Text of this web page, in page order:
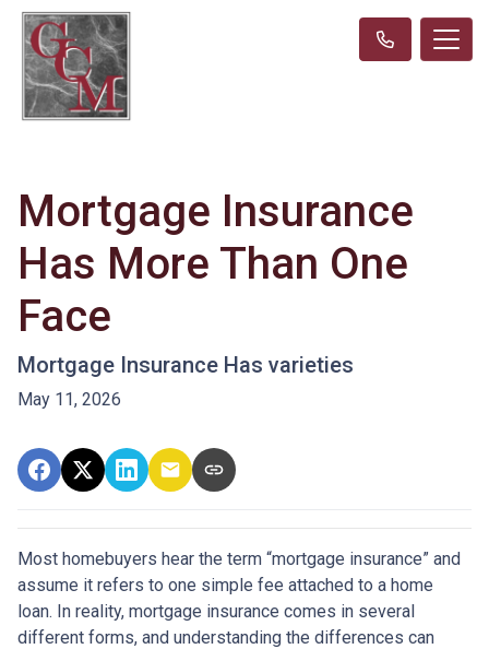
Mortgage Insurance
Has More Than One
Face
Mortgage Insurance Has varieties
May 11, 2026
Most homebuyers hear the term “mortgage insurance” and
assume it refers to one simple fee attached to a home
loan. In reality, mortgage insurance comes in several
different forms, and understanding the differences can